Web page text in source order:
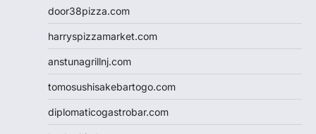
door38pizza.com
harryspizzamarket.com
anstunagrillnj.com
tomosushisakebartogo.com
diplomaticogastrobar.com